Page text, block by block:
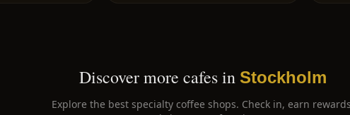
Discover more cafes in Stockholm
Explore the best specialty coffee shops. Check in, earn